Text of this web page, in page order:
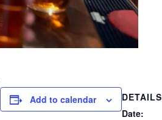
Add to calendar
DETAILS
Date: